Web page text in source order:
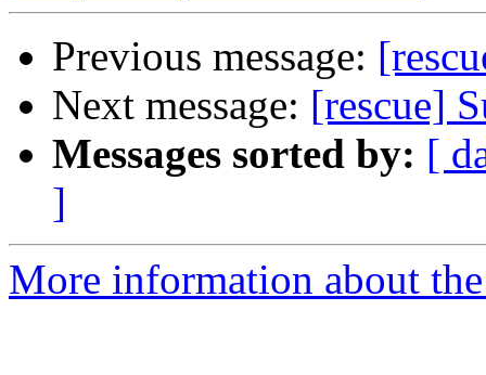
Previous message:
Next message: [rescue]
Messages sorted by: [
]
More information about